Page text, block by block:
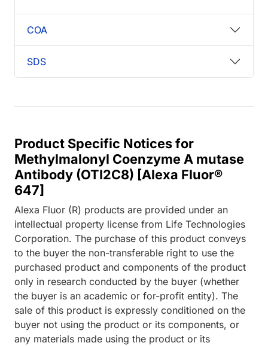
COA
SDS
Product Specific Notices for
Methylmalonyl Coenzyme A mutase
Antibody (OTI2C8) [Alexa Fluor®
647]
Alexa Fluor (R) products are provided under an
intellectual property license from Life Technologies
Corporation. The purchase of this product conveys
to the buyer the non-transferable right to use the
purchased product and components of the product
only in research conducted by the buyer (whether
the buyer is an academic or for-profit entity). The
sale of this product is expressly conditioned on the
buyer not using the product or its components, or
any materials made using the product or its